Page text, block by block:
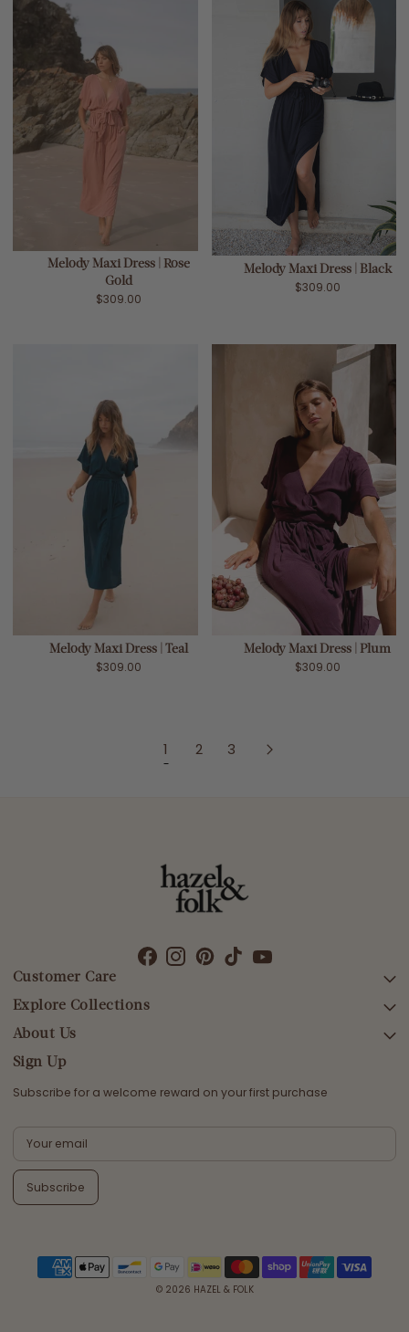
Melody Maxi Dress | Rose
Gold
$309.00
Melody Maxi Dress | Black
$309.00
Melody Maxi Dress | Teal
$309.00
Melody Maxi Dress | Plum
$309.00
1 2 3
Customer Care
SEARCH
DELIVERY
RETURNS & EXCHANGES
CONTACT US
TERMS & CONDITIONS
PRIVACY POLICY
Explore Collections
AFTERPAY DAY SALE
NEW ARRIVALS
SWIMWEAR
TOPS
BOTTOMS
MELODY MAXI DRESS EDIT
About Us
Sign Up
Subscribe for a welcome reward on your first purchase
Subscribe
© 2026 HAZEL & FOLK